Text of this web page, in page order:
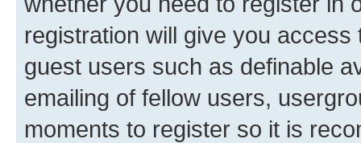
registration will give you
guest users such as definable
emailing of fellow users,
moments to register so it is